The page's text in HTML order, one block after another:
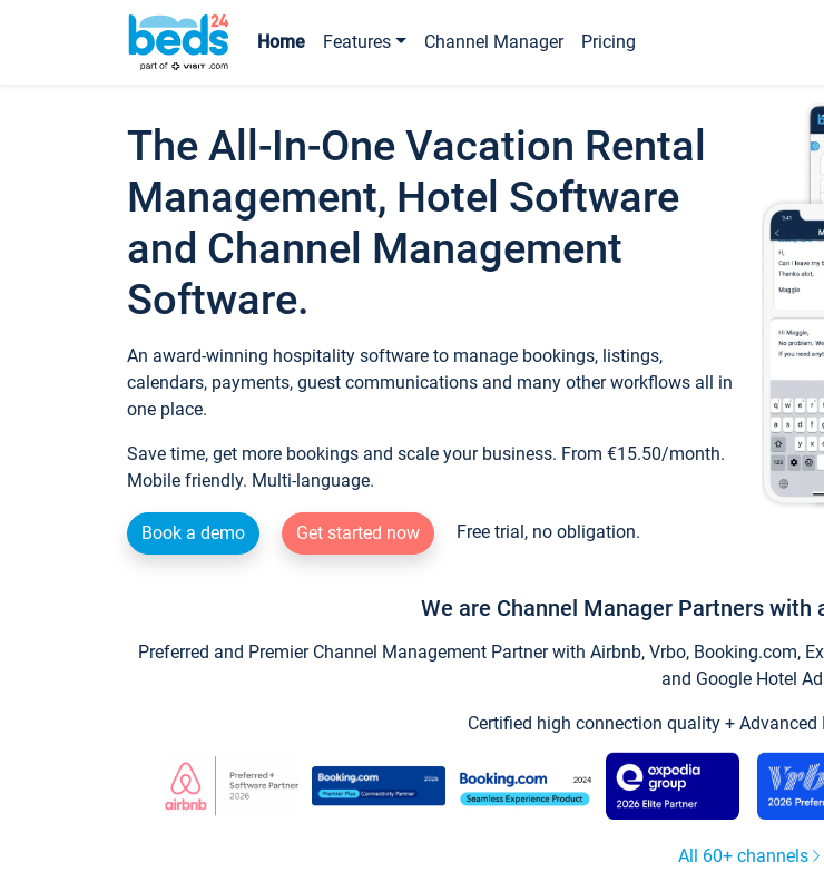
Home Features Channel Manager Pricing
The All-In-One Vacation Rental
Management, Hotel Software
and Channel Management
Software.
An award-winning hospitality software to manage bookings, listings,
calendars, payments, guest communications and many other workflows all in
one place.
Save time, get more bookings and scale your business. From €15.50/month.
Mobile friendly. Multi-language.
Book a demo Get started now Free trial, no obligation.
We are Channel Manager Partners with
Preferred and Premier Channel Management Partner with Airbnb, Vrbo, Booking.com,
and Google Hotel
Certified high connection quality +
All 60+ channels